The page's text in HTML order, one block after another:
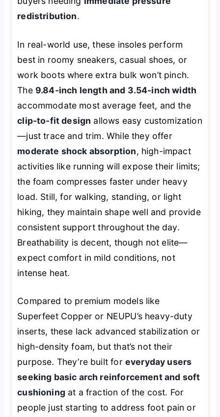
redistribution.
In real-world use, these insoles perform
best in roomy sneakers, casual shoes, or
work boots where extra bulk won’t pinch.
The 9.84-inch length and 3.54-inch width
accommodate most average feet, and the
clip-to-fit design allows easy customization
—just trace and trim. While they offer
moderate shock absorption, high-impact
activities like running will expose their limits;
the foam compresses faster under heavy
load. Still, for walking, standing, or light
hiking, they maintain shape well and provide
consistent support throughout the day.
Breathability is decent, though not elite—
expect comfort in mild conditions, not
intense heat.
Compared to premium models like
Superfeet Copper or NEUPU’s heavy-duty
inserts, these lack advanced stabilization or
high-density foam, but that’s not their
purpose. They’re built for everyday users
seeking basic arch reinforcement and soft
cushioning at a fraction of the cost. For
people just starting to address foot pain or